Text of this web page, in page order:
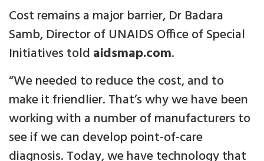
Cost remains a major barrier, Dr Badara
Samb, Director of UNAIDS Office of Special
Initiatives told aidsmap.com.
“We needed to reduce the cost, and to
make it friendlier. That’s why we have been
working with a number of manufacturers to
see if we can develop point-of-care
diagnosis. Today, we have technology that